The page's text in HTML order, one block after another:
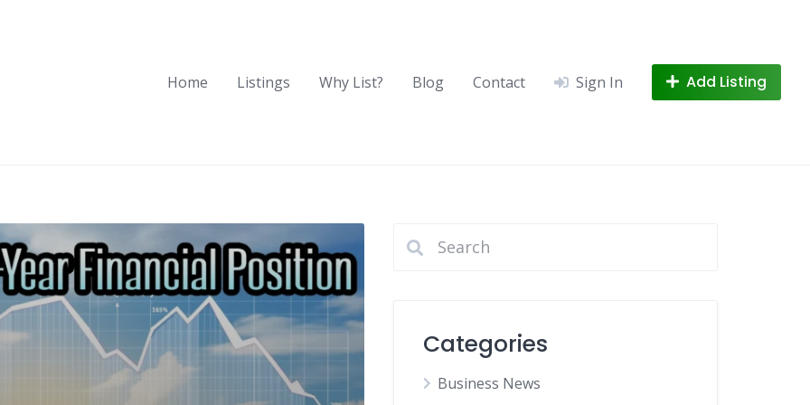
Home
Listings Why List? Blog Contact Sign In Add Listing
Categories
Business News